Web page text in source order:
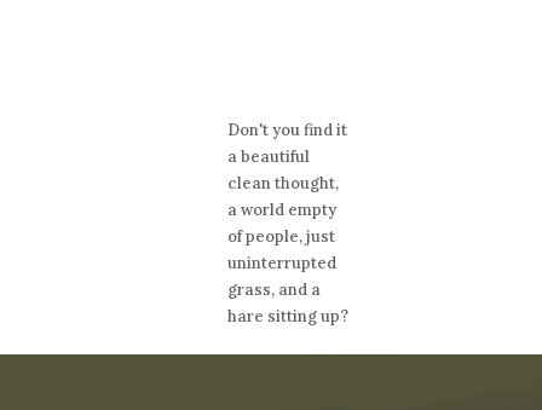
Don't you find it
a beautiful
clean thought,
a world empty
of people, just
uninterrupted
grass, and a
hare sitting up?